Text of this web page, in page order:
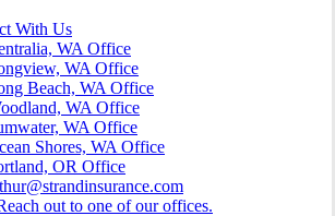
With Us
WA Office
WA Office
Beach, WA Office
WA Office
WA Office
Shores, WA Office
OR Office
out to one of our offices.